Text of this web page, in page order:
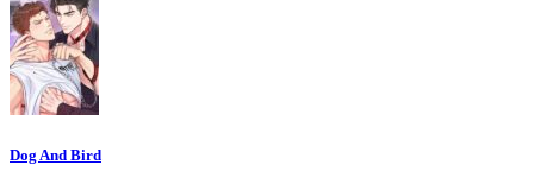
Dog And Bird